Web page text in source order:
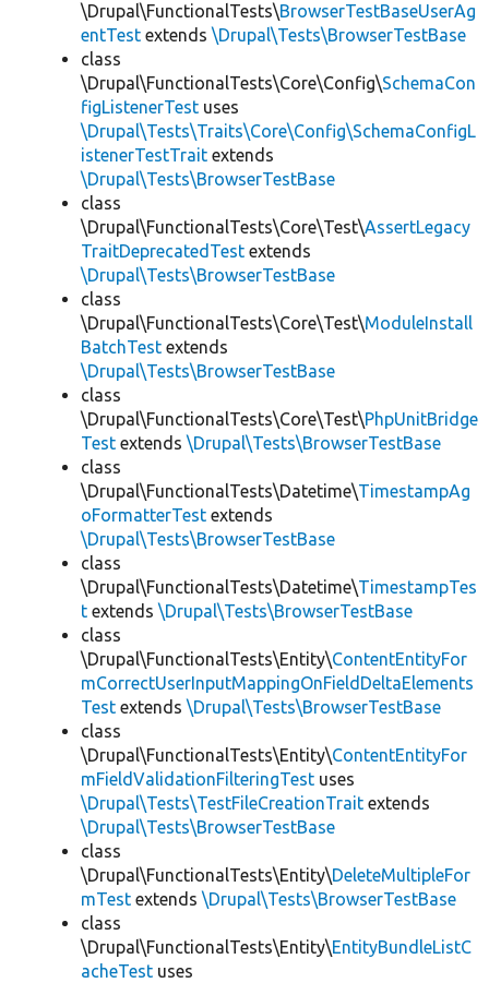
\Drupal\FunctionalTests\BrowserTestBaseUserAg
entTest extends \Drupal\Tests\BrowserTestBase
class
\Drupal\FunctionalTests\Core\Config\SchemaCon
figListenerTest uses
\Drupal\Tests\Traits\Core\Config\SchemaConfigL
istenerTestTrait extends
\Drupal\Tests\BrowserTestBase
class
\Drupal\FunctionalTests\Core\Test\AssertLegacy
TraitDeprecatedTest extends
\Drupal\Tests\BrowserTestBase
class
\Drupal\FunctionalTests\Core\Test\ModuleInstall
BatchTest extends
\Drupal\Tests\BrowserTestBase
class
\Drupal\FunctionalTests\Core\Test\PhpUnitBridge
Test extends \Drupal\Tests\BrowserTestBase
class
\Drupal\FunctionalTests\Datetime\TimestampAg
oFormatterTest extends
\Drupal\Tests\BrowserTestBase
class
\Drupal\FunctionalTests\Datetime\TimestampTes
t extends \Drupal\Tests\BrowserTestBase
class
\Drupal\FunctionalTests\Entity\ContentEntityFor
mCorrectUserInputMappingOnFieldDeltaElements
Test extends \Drupal\Tests\BrowserTestBase
class
\Drupal\FunctionalTests\Entity\ContentEntityFor
mFieldValidationFilteringTest uses
\Drupal\Tests\TestFileCreationTrait extends
\Drupal\Tests\BrowserTestBase
class
\Drupal\FunctionalTests\Entity\DeleteMultipleFor
mTest extends \Drupal\Tests\BrowserTestBase
class
\Drupal\FunctionalTests\Entity\EntityBundleListC
acheTest uses